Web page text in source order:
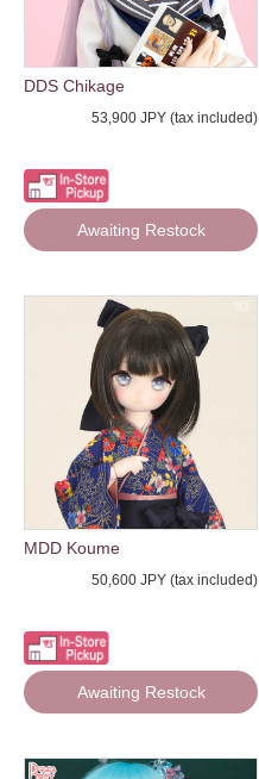
DDS Chikage
53,900 JPY (tax included)
Awaiting Restock
MDD Koume
50,600 JPY (tax included)
Awaiting Restock